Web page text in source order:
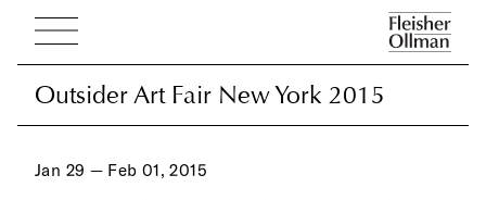
Outsider Art Fair New York 2015
Outsider Art Fair New York 2015
Jan 29 — Feb 01, 2015